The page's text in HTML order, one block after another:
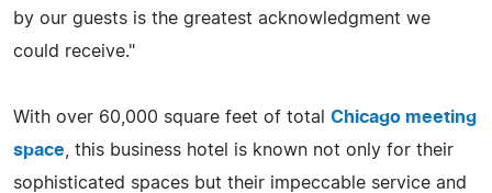
by our guests is the greatest acknowledgment we
could receive."
With over 60,000 square feet of total Chicago meeting
space , this business hotel is known not only for their
sophisticated spaces but their impeccable service and